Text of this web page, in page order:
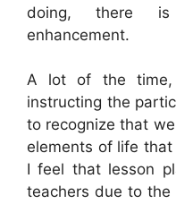
doing, there
enhancement.
A lot of the
instructing the
to recognize that
elements of life
I feel that lesson
teachers due to